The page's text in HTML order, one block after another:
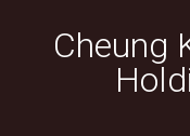
Cheung